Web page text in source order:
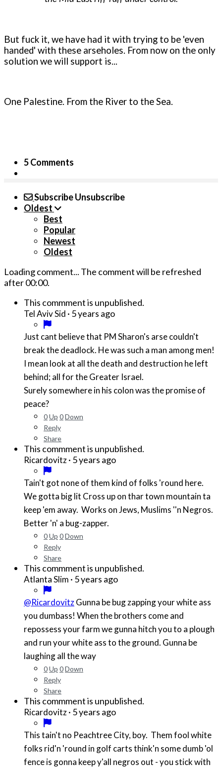
But fuck it, we have had it with trying to be 'even
handed' with these arseholes. From now on the only
solution we will support is...
One Palestine. From the River to the Sea.
5 Comments
SubscribeUnsubscribe
Oldest
Best
Popular
Newest
Oldest
Loading comment... The comment will be refreshed
after00:00.
This commment is unpublished.
Tel Aviv Sid · 5 years ago
Just cant believe that PM Sharon's arse couldn't
break the deadlock. He was such a man among men!
I mean look at all the death and destruction he left
behind; all for the Greater Israel.
Surely somewhere in his colon was the promise of
peace?
0Up 0Down
Reply
Share
This commment is unpublished.
Ricardovitz· 5 years ago
Tain't got none of them kind of folks 'round here.
We gotta big lit Cross up on thar town mountain ta
keep 'em away. Works on Jews, Muslims ''n Negros.
Better 'n' a bug-zapper.
0Up 0Down
Reply
Share
This commment is unpublished.
Atlanta Slim · 5 years ago
@RicardovitzGunna be bug zapping your white ass
you dumbass! When the brothers come and
repossess your farm we gunna hitch you to a plough
and run your white ass to the ground. Gunna be
laughing all the way
0Up 0Down
Reply
Share
This commment is unpublished.
Ricardovitz· 5 years ago
This tain't no Peachtree City, boy. Them fool white
folks rid'n 'round in golf carts think'n some dumb 'ol
fence is gonna keep y'all negros out - you stick with